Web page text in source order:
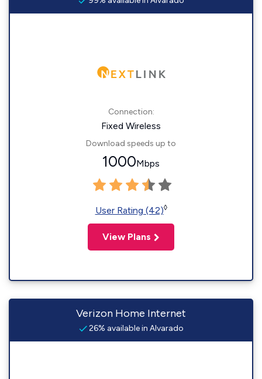
Connection:
Fixed Wireless
Download speeds up to
1000Mbps
User Rating (42)◊
View Plans
Verizon Home Internet
26% available in Alvarado